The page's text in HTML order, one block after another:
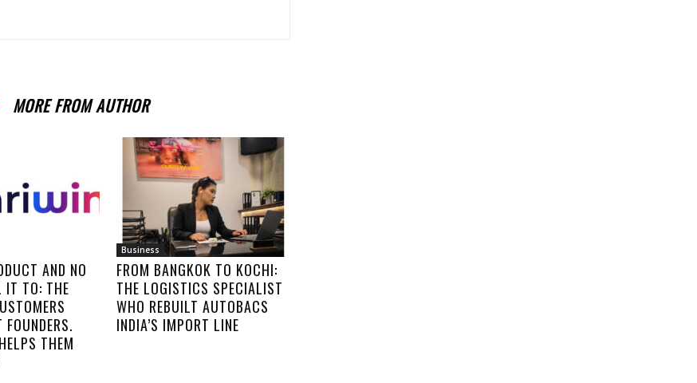
MORE FROM AUTHOR
AND NO
IT TO: THE
THEM
Business
FROM BANGKOK TO KOCHI:
THE LOGISTICS SPECIALIST
WHO REBUILT AUTOBACS
INDIA’S IMPORT LINE